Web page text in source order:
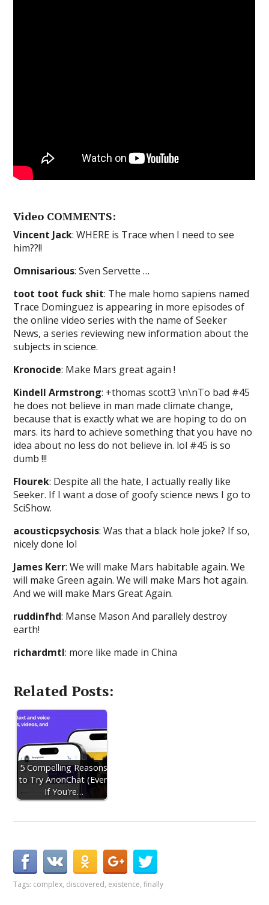
Video COMMENTS:
Vincent Jack: WHERE is Trace when I need to see
him??!!
Omnisarious: Sven Servette …
toot toot fuck shit: The male homo sapiens named
Trace Dominguez is appearing in more episodes of
the online video series with the name of Seeker
News, a series reviewing new information about the
subjects in science.
Kronocide: Make Mars great again !
Kindell Armstrong: +thomas scott3 \n\nTo bad #45
he does not believe in man made climate change,
because that is exactly what we are hoping to do on
mars. its hard to achieve something that you have no
idea about no less do not believe in. lol #45 is so
dumb !!!
Flourek: Despite all the hate, I actually really like
Seeker. If I want a dose of goofy science news I go to
SciShow.
acousticpsychosis: Was that a black hole joke? If so,
nicely done lol
James Kerr: We will make Mars habitable again. We
will make Green again. We will make Mars hot again.
And we will make Mars Great Again.
ruddinfhd: Manse Mason And parallely destroy
earth!
richardmtl: more like made in China
Related Posts:
5 Compelling Reasons
to Try AnonChat (Even
If You're…
Tags: complex, discovered, existence,finally